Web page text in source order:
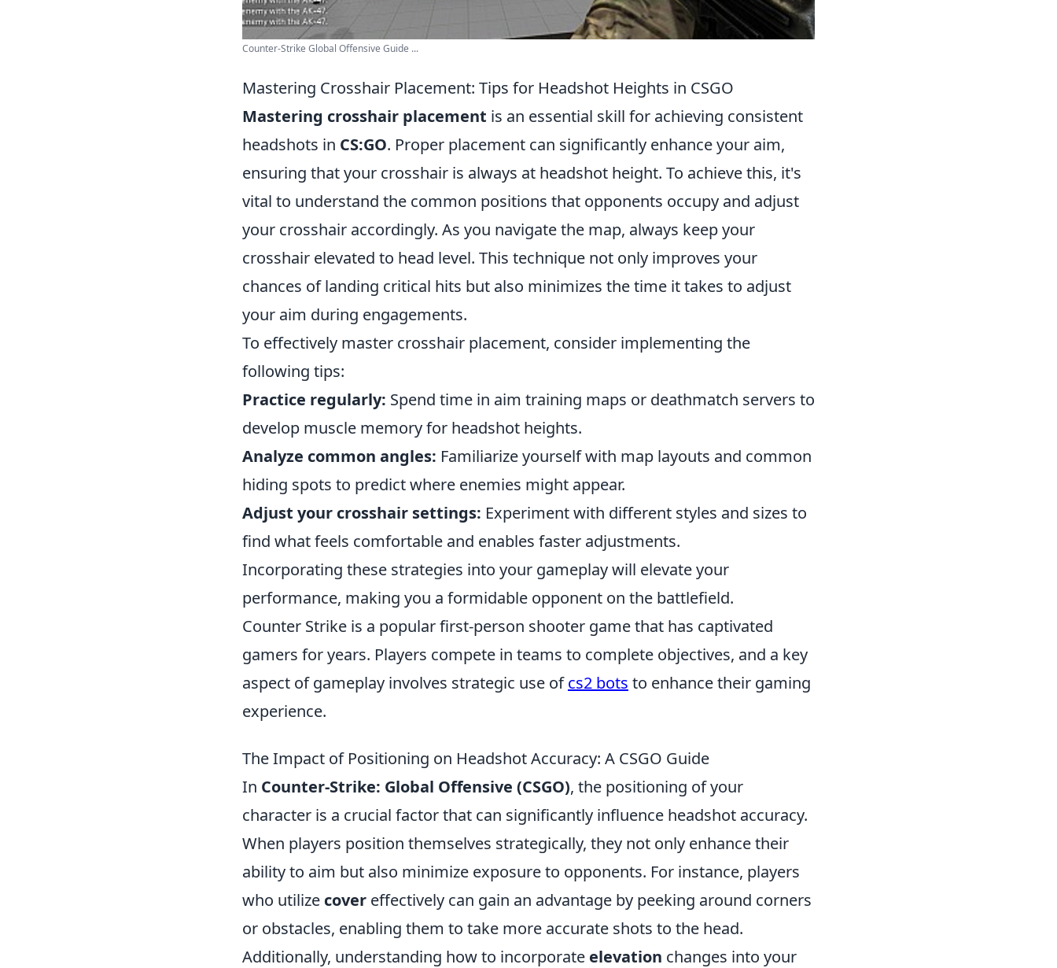
Counter-Strike Global Offensive Guide ...
Mastering Crosshair Placement: Tips for Headshot Heights in CSGO
Mastering crosshair placement is an essential skill for achieving consistent
headshots in CS:GO. Proper placement can significantly enhance your aim,
ensuring that your crosshair is always at headshot height. To achieve this, it's
vital to understand the common positions that opponents occupy and adjust
your crosshair accordingly. As you navigate the map, always keep your
crosshair elevated to head level. This technique not only improves your
chances of landing critical hits but also minimizes the time it takes to adjust
your aim during engagements.
To effectively master crosshair placement, consider implementing the
following tips:
Practice regularly: Spend time in aim training maps or deathmatch servers to
develop muscle memory for headshot heights.
Analyze common angles: Familiarize yourself with map layouts and common
hiding spots to predict where enemies might appear.
Adjust your crosshair settings: Experiment with different styles and sizes to
find what feels comfortable and enables faster adjustments.
Incorporating these strategies into your gameplay will elevate your
performance, making you a formidable opponent on the battlefield.
Counter Strike is a popular first-person shooter game that has captivated
gamers for years. Players compete in teams to complete objectives, and a key
aspect of gameplay involves strategic use ofcs2 bots to enhance their gaming
experience.
The Impact of Positioning on Headshot Accuracy: A CSGO Guide
In Counter-Strike: Global Offensive (CSGO), the positioning of your
character is a crucial factor that can significantly influence headshot accuracy.
When players position themselves strategically, they not only enhance their
ability to aim but also minimize exposure to opponents. For instance, players
who utilize cover effectively can gain an advantage by peeking around corners
or obstacles, enabling them to take more accurate shots to the head.
Additionally, understanding how to incorporate elevation changes into your